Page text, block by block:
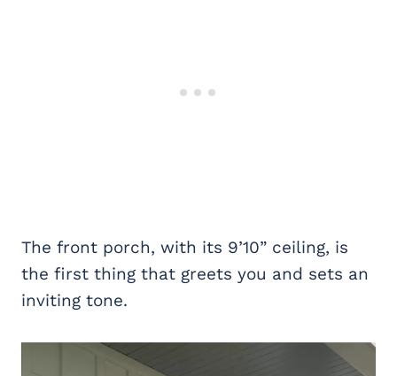
The front porch, with its 9’10” ceiling, is
the first thing that greets you and sets an
inviting tone.